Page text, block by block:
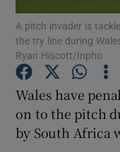
A pitch invader is
the try line during
Ryan Hiscott/Inpho
Wales have
on to the pitch
by South Africa